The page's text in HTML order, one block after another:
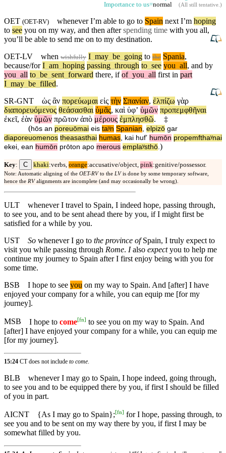
Importance to us=normal (All still tentative.)
OET (OET-RV) whenever I’m able to go to Spain next I’m hoping
to see you on my way, and then afterspending time with you all,
you’ll be able to send me on to my destination.
OET-LV
when wishfully I may be going to the Spania,
because/for I am hoping passing through to see you all, and by
you all to be sent forward there, if of you all first in part
I may be filled.
SR-GNT
ὡς ἂν πορεύωμαι εἰς τὴν Σπανίαν, ἐλπίζω γὰρ
διαπορευόμενος θεάσασθαι ὑμᾶς, καὶ ὑφʼ ὑμῶν προπεμφθῆναι
ἐκεῖ, ἐὰν ὑμῶν πρῶτον ἀπὸ μέρους ἐμπλησθῶ.
‡
(hōs an poreuōmai eis taʸn Spanian, elpizō gar
diaporeuomenos theasasthai humas, kai hufʼ humōn propemfthaʸnai
ekei, ean humōn prōton apo merous emplaʸsthō.)
Key: C khaki:verbs, orange:accusative/object, pink:genitive/possessor.
Note: Automatic aligning of the OET-RV to the LV is done by some temporary software,
hence the RV alignments are incomplete (and may occasionally be wrong).
ULT
whenever I travel to Spain, I indeed hope, passing through,
to see you, and to be sent ahead there by you, if I might first be
satisfied for a while by you.
UST
So whenever I go to the province ofSpain, I truly expect to
visit you while passing through Rome. Ialso expectyou to help me
continue my journey to Spain after I first enjoy being with you for
some time.
BSB
I hope to see you on my way to Spain. And [after] I have
enjoyed your company for a while, you can equip me [for my
journey].
MSB I hope to come[fn] to see you on my way to Spain. And
[after] I have enjoyed your company for a while, you can equip me
[for my journey].
15:24 CT does not include to come
BLB
whenever I may go to Spain, I hope indeed, going through,
to see you and to be equipped there by you, if first I should be filled
of you in part.
AICNT {As I may go to Spain};[fn] for I hope, passing through, to
see you and to be sent on my way there by you, if first I may be
somewhat filled by you.